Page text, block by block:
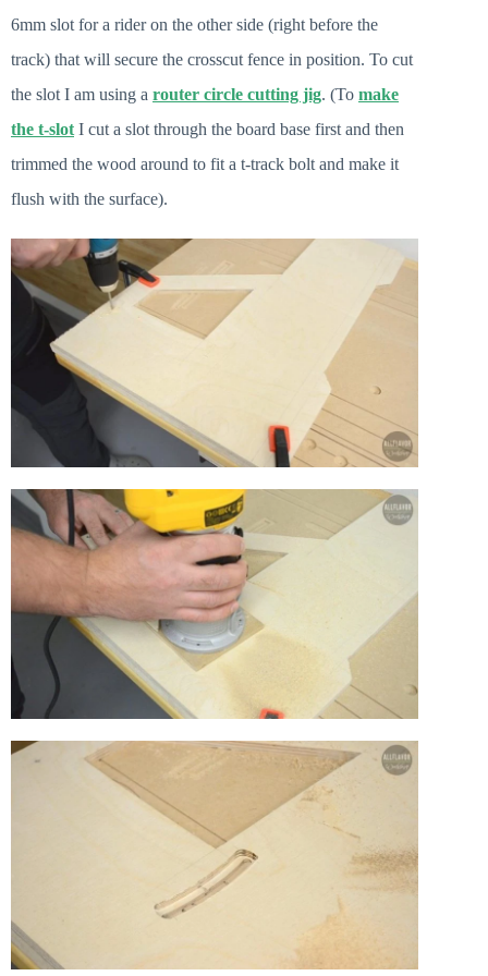
6mm slot for a rider on the other side (right before the
track) that will secure the crosscut fence in position. To cut
the slot I am using a router circle cutting jig. (To make
the t-slot I cut a slot through the board base first and then
trimmed the wood around to fit a t-track bolt and make it
flush with the surface).